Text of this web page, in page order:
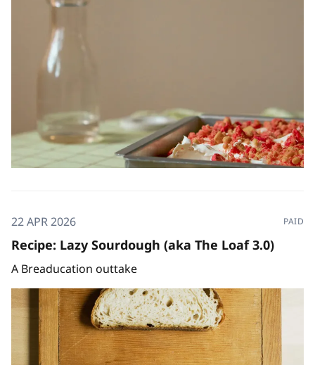
22 APR 2026 PAID
Recipe: Lazy Sourdough (aka The Loaf 3.0)
A Breaducation outtake